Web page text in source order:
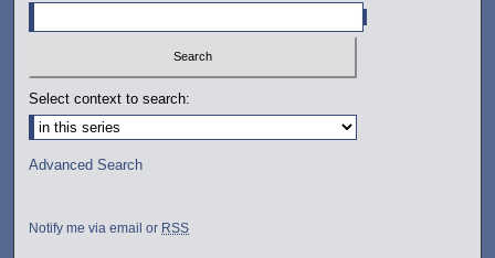
Select context to search:
Advanced Search
Notify me via email or RSS